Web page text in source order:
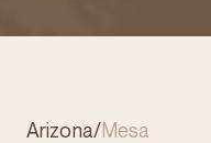
Arizona/Mesa